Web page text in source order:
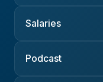
Salaries
Podcast